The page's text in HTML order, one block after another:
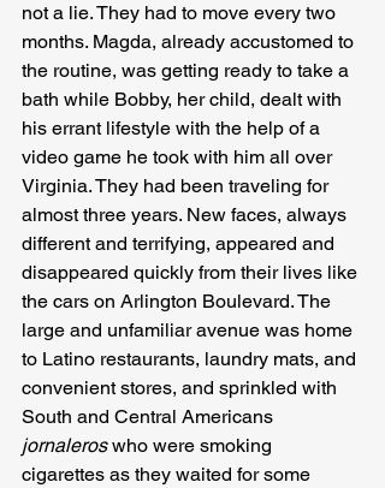
not a lie. They had to move every two
months. Magda, already accustomed to
the routine, was getting ready to take a
bath while Bobby, her child, dealt with
his errant lifestyle with the help of a
video game he took with him all over
Virginia. They had been traveling for
almost three years. New faces, always
different and terrifying, appeared and
disappeared quickly from their lives like
the cars on Arlington Boulevard. The
large and unfamiliar avenue was home
to Latino restaurants, laundry mats, and
convenient stores, and sprinkled with
South and Central Americans
jornaleros who were smoking
cigarettes as they waited for some